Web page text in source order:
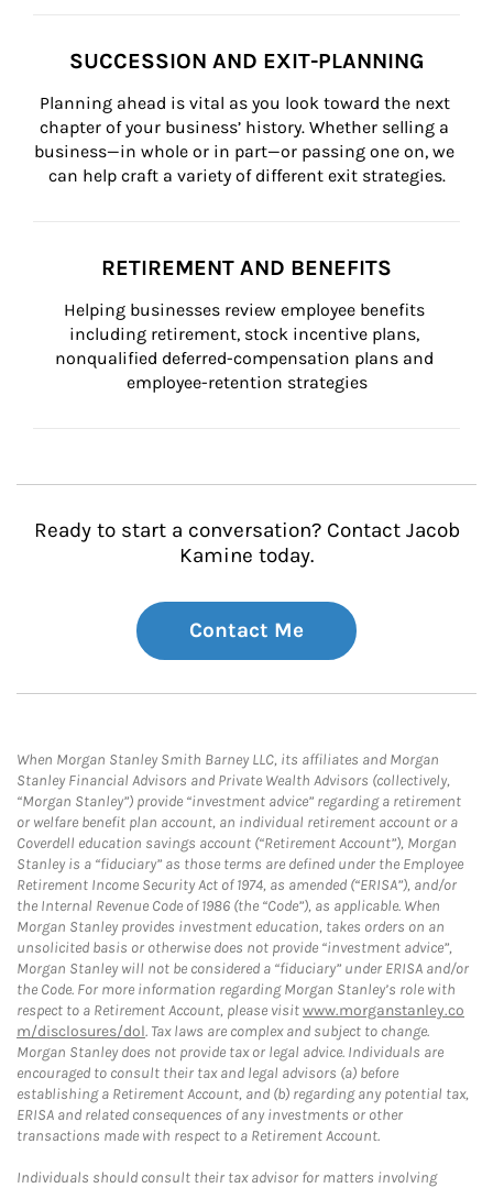
SUCCESSION AND EXIT-PLANNING
Planning ahead is vital as you look toward the next
chapter of your business’ history. Whether selling a
business—in whole or in part—or passing one on, we
can help craft a variety of different exit strategies.
RETIREMENT AND BENEFITS
Helping businesses review employee benefits
including retirement, stock incentive plans,
nonqualified deferred-compensation plans and
employee-retention strategies
Ready to start a conversation? Contact Jacob
Kamine today.
Contact Me
When Morgan Stanley Smith Barney LLC, its affiliates and Morgan
Stanley Financial Advisors and Private Wealth Advisors (collectively,
“Morgan Stanley”) provide “investment advice” regarding a retirement
or welfare benefit plan account, an individual retirement account or a
Coverdell education savings account (“Retirement Account”), Morgan
Stanley is a “fiduciary” as those terms are defined under the Employee
Retirement Income Security Act of 1974, as amended (“ERISA”), and/or
the Internal Revenue Code of 1986 (the “Code”), as applicable. When
Morgan Stanley provides investment education, takes orders on an
unsolicited basis or otherwise does not provide “investment advice”,
Morgan Stanley will not be considered a “fiduciary” under ERISA and/or
the Code. For more information regarding Morgan Stanley’s role with
respect to a Retirement Account, please visitwww.morganstanley.co
m/disclosures/dol. Tax laws are complex and subject to change.
Morgan Stanley does not provide tax or legal advice. Individuals are
encouraged to consult their tax and legal advisors (a) before
establishing a Retirement Account, and (b) regarding any potential tax,
ERISA and related consequences of any investments or other
transactions made with respect to a Retirement Account.
Individuals should consult their tax advisor for matters involving